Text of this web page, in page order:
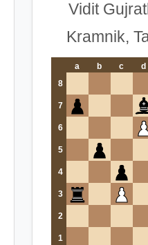
Vidit
Kramnik,
a b c d
8
7
6
5
4
3
2
1